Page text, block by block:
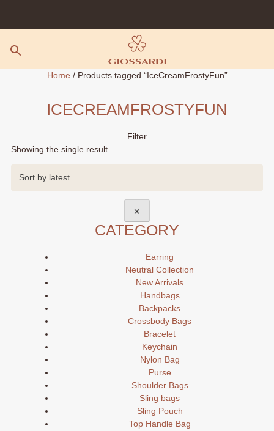
content
Home / Products tagged “IceCreamFrostyFun”
ICECREAMFROSTYFUN
Filter
Showing the single result
✕
CATEGORY
Earring
Neutral Collection
New Arrivals
Handbags
Backpacks
Crossbody Bags
Bracelet
Keychain
Nylon Bag
Purse
Shoulder Bags
Sling bags
Sling Pouch
Top Handle Bag